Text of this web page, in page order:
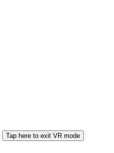
Tap here to exit VR mode